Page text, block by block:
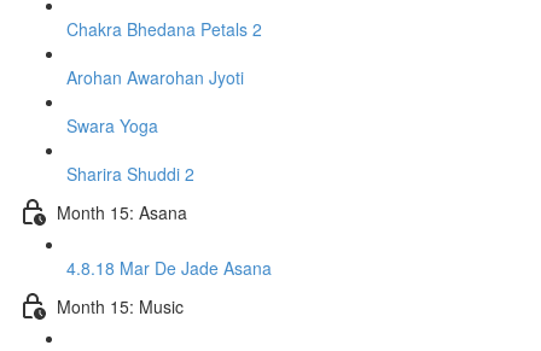
Chakra Bhedana Petals 2
Arohan Awarohan Jyoti
Swara Yoga
Sharira Shuddi 2
Month 15: Asana
4.8.18 Mar De Jade Asana
Month 15: Music